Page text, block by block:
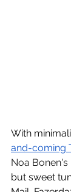
With
and-coming
Noa Bonen's
but sweet